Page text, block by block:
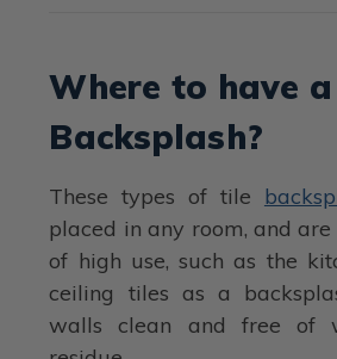
Where to have
Backsplash?
These types of tile
placed in any room, and
of high use, such as the
ceiling tiles as a
walls clean and free of